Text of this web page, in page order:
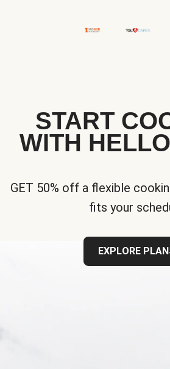
START
WITH
GET 50% off a flexible
fits your
EXPLORE